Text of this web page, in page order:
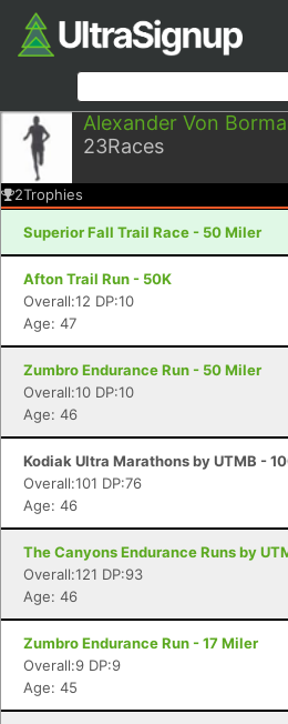
Alexander Von
23Races
2Trophies
Superior Fall Trail Race - 50 Miler
Afton Trail Run - 50K
Overall:12 DP:10
Age: 47
Zumbro Endurance Run - 50 Miler
Overall:10 DP:10
Age: 46
Kodiak Ultra Marathons by UTMB -
Overall:101 DP:76
Age: 46
The Canyons Endurance Runs by
Overall:121 DP:93
Age: 46
Zumbro Endurance Run - 17 Miler
Overall:9 DP:9
Age: 45